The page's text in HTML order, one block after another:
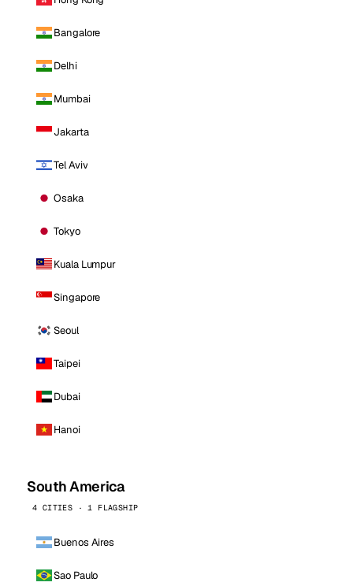
Bangalore
Delhi
Mumbai
Jakarta
Tel Aviv
Osaka
Tokyo
Kuala Lumpur
Singapore
Seoul
Taipei
Dubai
Hanoi
South America
4 CITIES · 1 FLAGSHIP
Buenos Aires
Sao Paulo